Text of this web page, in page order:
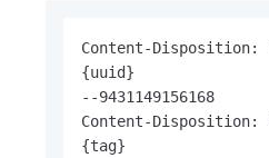
Content-Disposition:
{uuid}
--9431149156168
Content-Disposition:
{tag}